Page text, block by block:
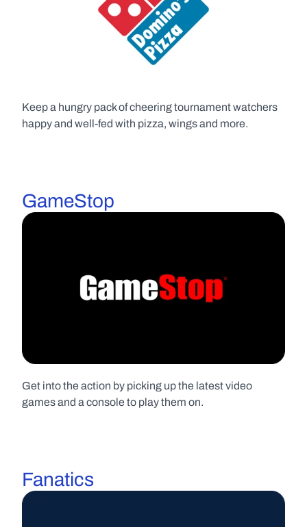
Keep a hungry pack of cheering tournament watchers
happy and well-fed with pizza, wings and more.
GameStop
Get into the action by picking up the latest video
games and a console to play them on.
Fanatics